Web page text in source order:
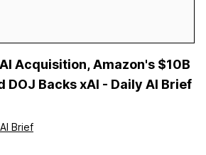
Acquisition, Amazon's $10B
DOJ Backs xAI - Daily AI Brief
Brief